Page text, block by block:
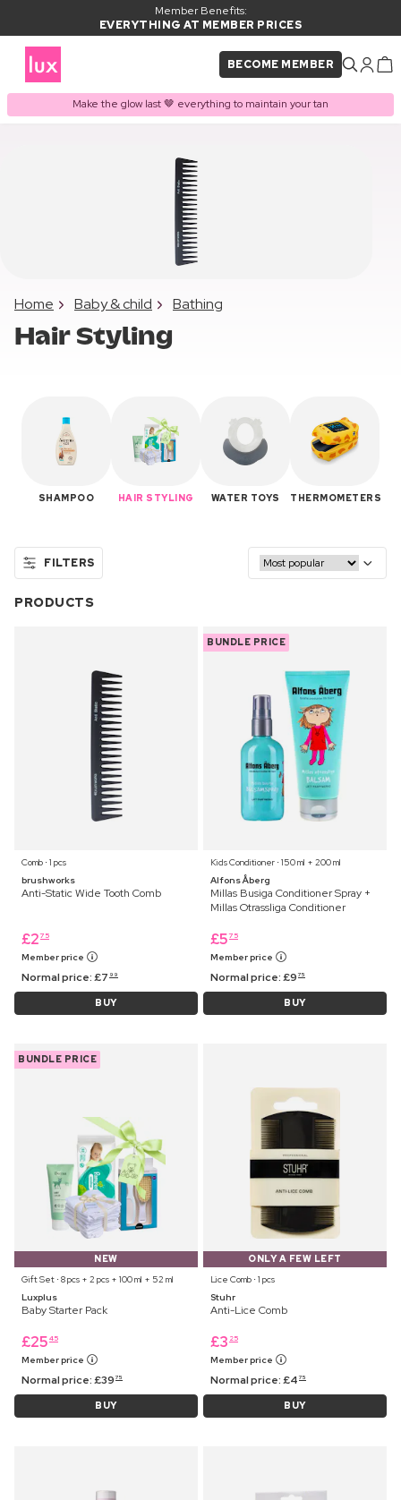
Member Benefits:
EVERYTHING AT MEMBER PRICES
BECOME MEMBER
Make the glow last 🤎 everything to maintain your tan
Home Baby & child Bathing
Hair Styling
SHAMPOO HAIR STYLING WATER TOYS THERMOMETERS
FILTERS
PRODUCTS
Comb ⋅ 1 pcs
brushworks
Anti-Static Wide Tooth Comb
£2 75
Member price
Normal price:£7 99
BUY
BUNDLE PRICE
Kids Conditioner ⋅ 150 ml + 200 ml
Alfons Åberg
Millas Busiga Conditioner Spray +
Millas Otrassliga Conditioner
£5 75
Member price
Normal price:£9 75
BUY
BUNDLE PRICE
NEW
Gift Set ⋅ 8 pcs + 2 pcs + 100 ml + 52 ml
Luxplus
Baby Starter Pack
£25 45
Member price
Normal price:£39 75
BUY
ONLY A FEW LEFT
Lice Comb ⋅ 1 pcs
Stuhr
Anti-Lice Comb
£3 25
Member price
Normal price:£4 75
BUY